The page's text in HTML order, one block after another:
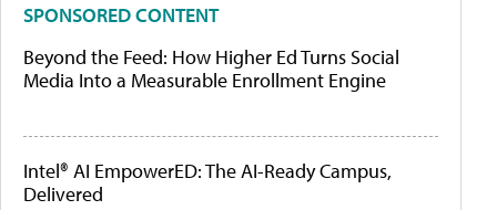
SPONSORED CONTENT
Beyond the Feed: How Higher Ed Turns Social
Media Into a Measurable Enrollment Engine
Intel® AI EmpowerED: The AI-Ready Campus,
Delivered